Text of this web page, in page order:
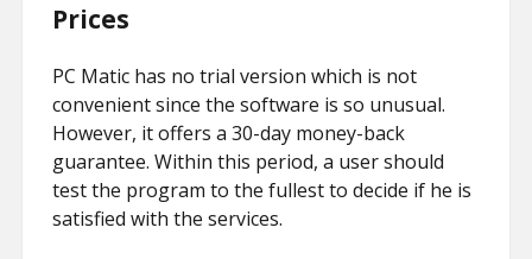
Prices
PC Matic has no trial version which is not
convenient since the software is so unusual.
However, it offers a 30-day money-back
guarantee. Within this period, a user should
test the program to the fullest to decide if he is
satisfied with the services.